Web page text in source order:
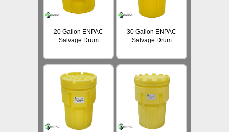
20 Gallon ENPAC
Salvage Drum
30 Gallon ENPAC
Salvage Drum